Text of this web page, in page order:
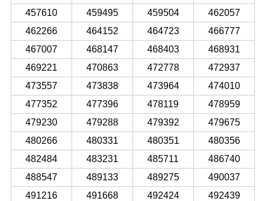
457610
459495 459504
462057
462266
464152 464723
466777
467007
468147 468403
468931
469221
470863 472778
472937
473557
473838 473964
474010
477352
477396 478119
478959
479230
479288 479392
479675
480266
480331 480351
480356
482484
483231 485711
486740
488547
489133 489275
490037
491216
491668 492424
492439